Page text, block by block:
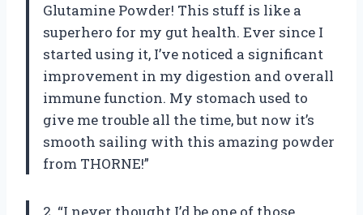
Glutamine Powder! This stuff is like a
superhero for my gut health. Ever since I
started using it, I’ve noticed a significant
improvement in my digestion and overall
immune function. My stomach used to
give me trouble all the time, but now it’s
smooth sailing with this amazing powder
from THORNE!”